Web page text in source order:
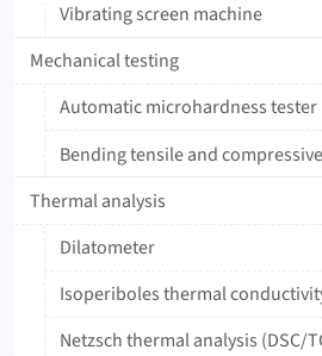
Vibrating screen machine
Mechanical testing
Automatic microhardness tester
Bending tensile and
Thermal analysis
Dilatometer
Isoperiboles thermal
Netzsch thermal analysis (DSC/